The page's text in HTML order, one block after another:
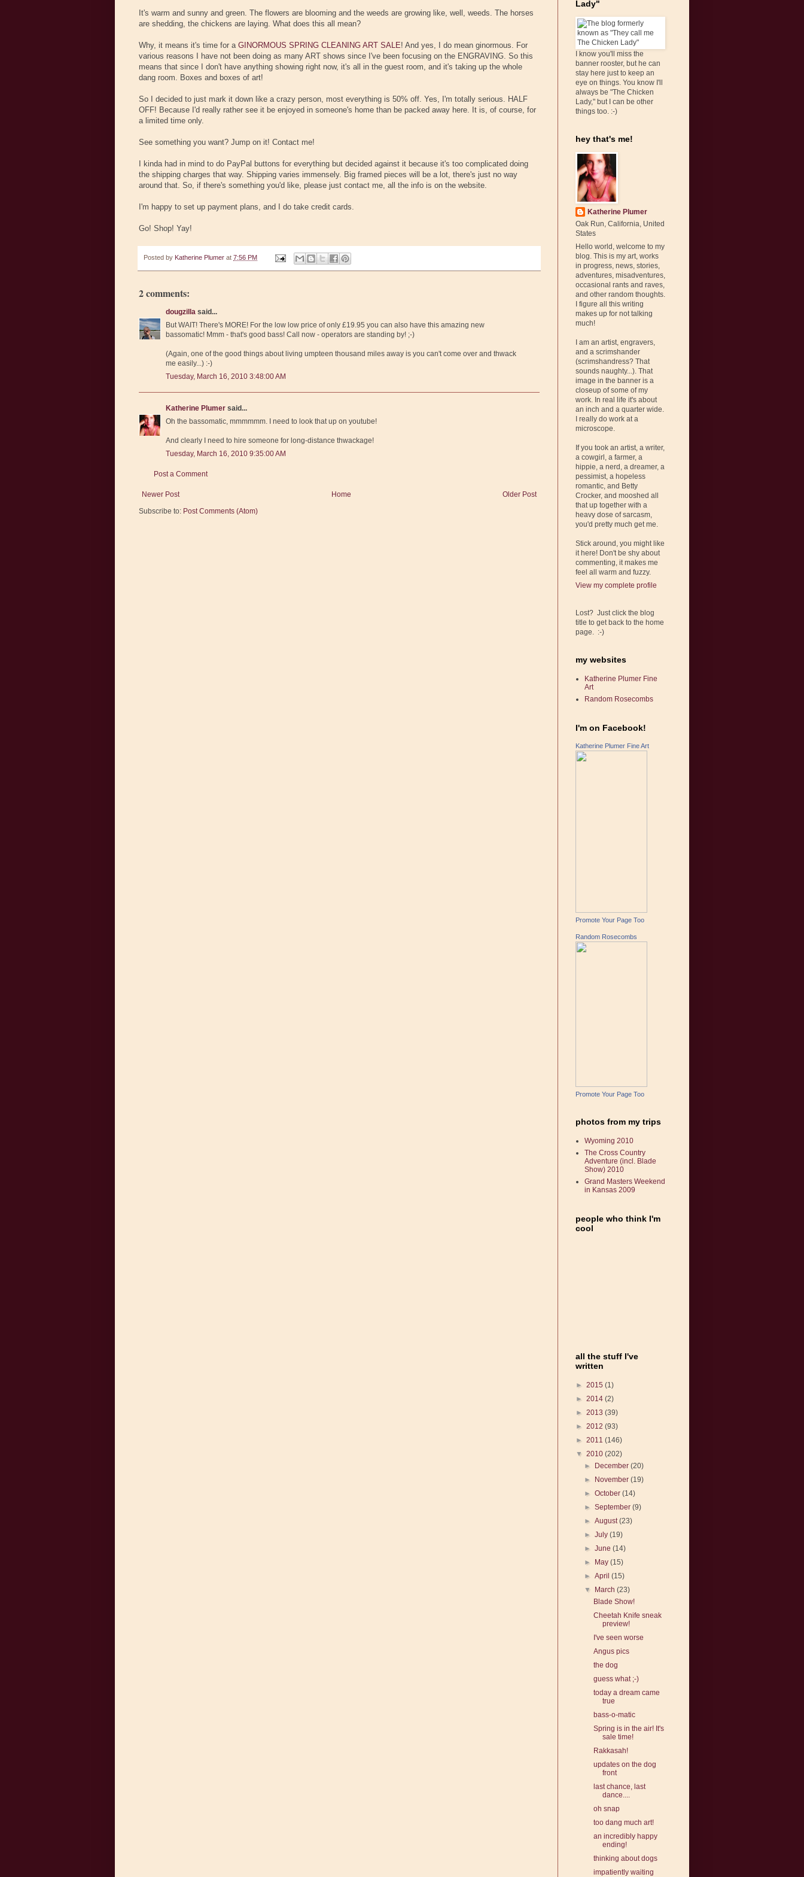
It's warm and sunny and green. The flowers are blooming and the weeds are growing like, well, weeds. The horses
are shedding, the chickens are laying. What does this all mean?
Why, it means it's time for a GINORMOUS SPRING CLEANING ART SALE! And yes, I do mean ginormous. For
various reasons I have not been doing as many ART shows since I've been focusing on the ENGRAVING. So this
means that since I don't have anything showing right now, it's all in the guest room, and it's taking up the whole
dang room. Boxes and boxes of art!
So I decided to just mark it down like a crazy person, most everything is 50% off. Yes, I'm totally serious. HALF
OFF! Because I'd really rather see it be enjoyed in someone's home than be packed away here. It is, of course, for
a limited time only.
See something you want? Jump on it! Contact me!
I kinda had in mind to do PayPal buttons for everything but decided against it because it's too complicated doing
the shipping charges that way. Shipping varies immensely. Big framed pieces will be a lot, there's just no way
around that. So, if there's something you'd like, please just contact me, all the info is on the website.
I'm happy to set up payment plans, and I do take credit cards.
Go! Shop! Yay!
Posted by Katherine Plumer at 7:56 PM
2 comments:
dougzilla said...
But WAIT! There's MORE! For the low low price of only £19.95 you can also have this amazing new
bassomatic! Mmm - that's good bass! Call now - operators are standing by! ;-)
(Again, one of the good things about living umpteen thousand miles away is you can't come over and thwack
me easily...) :-)
Tuesday, March 16, 2010 3:48:00 AM
Katherine Plumer said...
Oh the bassomatic, mmmmmm. I need to look that up on youtube!
And clearly I need to hire someone for long-distance thwackage!
Tuesday, March 16, 2010 9:35:00 AM
Post a Comment
Newer Post Older Post
Home
Subscribe to: Post Comments (Atom)
Lady"
I know you'll miss the
banner rooster, but he can
stay here just to keep an
eye on things. You know I'll
always be "The Chicken
Lady," but I can be other
things too. :-)
hey that's me!
Katherine Plumer
Oak Run, California, United
States
Hello world, welcome to my
blog. This is my art, works
in progress, news, stories,
adventures, misadventures,
occasional rants and raves,
and other random thoughts.
I figure all this writing
makes up for not talking
much!
I am an artist, engravers,
and a scrimshander
(scrimshandress? That
sounds naughty...). That
image in the banner is a
closeup of some of my
work. In real life it's about
an inch and a quarter wide.
I really do work at a
microscope.
If you took an artist, a writer,
a cowgirl, a farmer, a
hippie, a nerd, a dreamer, a
pessimist, a hopeless
romantic, and Betty
Crocker, and mooshed all
that up together with a
heavy dose of sarcasm,
you'd pretty much get me.
Stick around, you might like
it here! Don't be shy about
commenting, it makes me
feel all warm and fuzzy.
View my complete profile
Lost? Just click the blog
title to get back to the home
page. :-)
my websites
Katherine Plumer Fine
Art
Random Rosecombs
I'm on Facebook!
Katherine Plumer Fine Art
Promote Your Page Too
Random Rosecombs
Promote Your Page Too
photos from my trips
Wyoming 2010
The Cross Country
Adventure (incl. Blade
Show) 2010
Grand Masters Weekend
in Kansas 2009
people who think I'm
cool
all the stuff I've
written
► 2015 (1)
► 2014 (2)
► 2013 (39)
► 2012 (93)
► 2011 (146)
▼ 2010 (202)
►
December(20)
►
November(19)
►October(14)
►September(9)
►August(23)
►July(19)
►June(14)
►
May(15)
►April(15)
▼
March(23)
Blade Show!
Cheetah Knife sneak
preview!
I've seen worse
Angus pics
the dog
guess what ;-)
today a dream came
true
bass-o-matic
Spring is in the air! It's
sale time!
Rakkasah!
updates on the dog
front
last chance, last
dance....
oh snap
too dang much art!
an incredibly happy
ending!
thinking about dogs
impatiently waiting